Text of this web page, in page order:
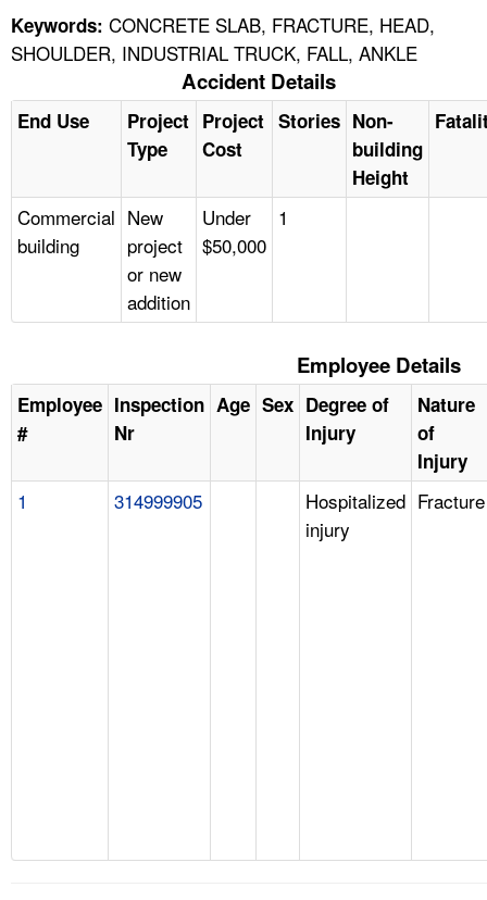
Keywords: CONCRETE SLAB, FRACTURE, HEAD,
SHOULDER, INDUSTRIAL TRUCK, FALL, ANKLE
Accident Details
End Use
Project
Type
Project
Cost
Stories Non-
building
Height
Commercial
building
New
project
or new
addition
Under
$50,000
1
Employee Details
Employee
#
Inspection
Nr
Age Sex Degree of
Injury
Nature
of
Injury
1 314999905
Hospitalized
injury
Fracture